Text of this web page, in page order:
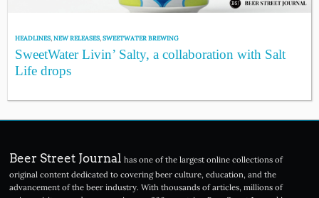
HEADLINES,NEW RELEASES,SWEETWATER BREWING
SweetWater Livin’ Salty, a collaboration with Salt
Life drops
Beer Street Journal has one of the largest online collections of
original content dedicated to covering beer culture, education, and the
advancement of the beer industry. With thousands of articles, millions of